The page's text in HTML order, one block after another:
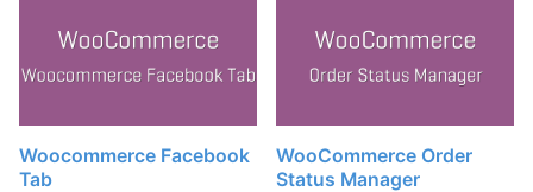
Woocommerce Facebook
Tab
WooCommerce Order
Status Manager